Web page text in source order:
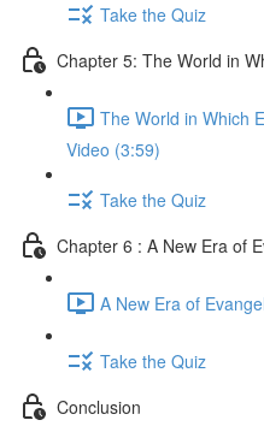
Take the Quiz
Chapter 5: The World in
The World in Which
Video (3:59)
Take the Quiz
Chapter 6 : A New Era of
A New Era of
Take the Quiz
Conclusion